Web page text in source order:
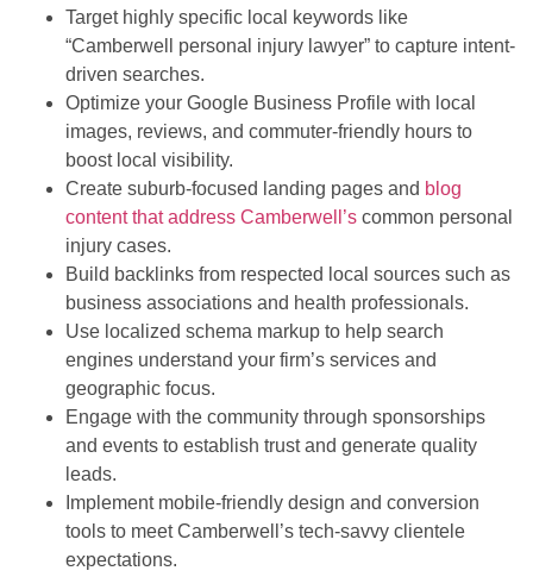
Target highly specific local keywords like
“Camberwell personal injury lawyer” to capture intent-
driven searches.
Optimize your Google Business Profile with local
images, reviews, and commuter-friendly hours to
boost local visibility.
Create suburb-focused landing pages and blog
content that address Camberwell’s common personal
injury cases.
Build backlinks from respected local sources such as
business associations and health professionals.
Use localized schema markup to help search
engines understand your firm’s services and
geographic focus.
Engage with the community through sponsorships
and events to establish trust and generate quality
leads.
Implement mobile-friendly design and conversion
tools to meet Camberwell’s tech-savvy clientele
expectations.